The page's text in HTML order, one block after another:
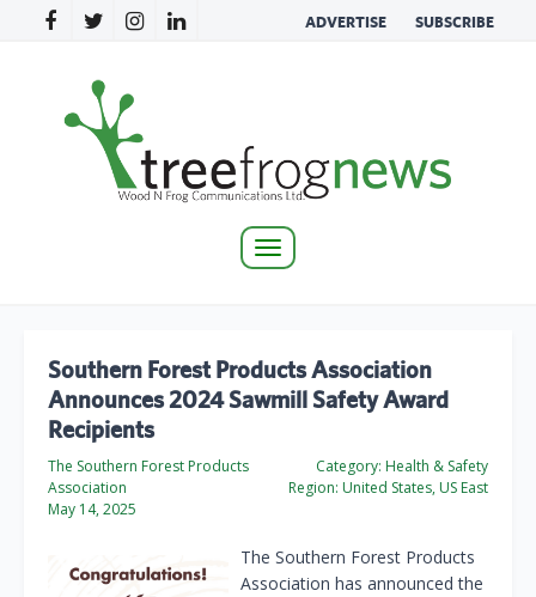
ADVERTISE SUBSCRIBE
Toggle
Southern Forest Products Association
Announces 2024 Sawmill Safety Award
Recipients
The Southern Forest Products
Association
May 14, 2025
Category: Health & Safety
Region: United States, US East
The Southern Forest Products
Association has announced the